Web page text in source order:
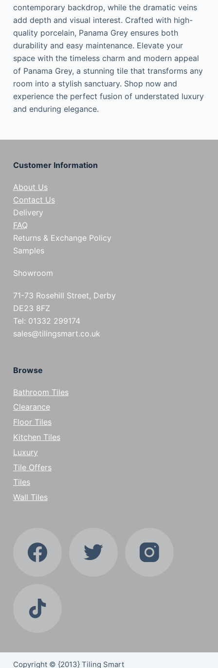
contemporary backdrop, while the dramatic veins
add depth and visual interest. Crafted with high-
quality porcelain, Panama Grey ensures both
durability and easy maintenance. Elevate your
space with the timeless charm and modern appeal
of Panama Grey, a stunning tile that transforms any
room into a stylish sanctuary. Shop now and
experience the perfect fusion of understated luxury
and enduring elegance.
Customer Information
About Us
Contact Us
Delivery
FAQ
Returns & Exchange Policy
Samples
Showroom
71-73 Rosehill Street, Derby
DE23 8FZ
Tel: 01332 299174
sales@tilingsmart.co.uk
Browse
Bathroom Tiles
Clearance
Floor Tiles
Kitchen Tiles
Luxury
Tile Offers
Tiles
Wall Tiles
Copyright © {2013} Tiling Smart